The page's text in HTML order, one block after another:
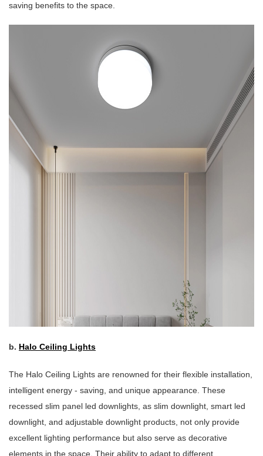
saving benefits to the space.
b. Halo Ceiling Lights
The Halo Ceiling Lights are renowned for their flexible installation,
intelligent energy - saving, and unique appearance. These
recessed slim panel led downlights, as slim downlight, smart led
downlight, and adjustable downlight products, not only provide
excellent lighting performance but also serve as decorative
elements in the space. Their ability to adapt to different